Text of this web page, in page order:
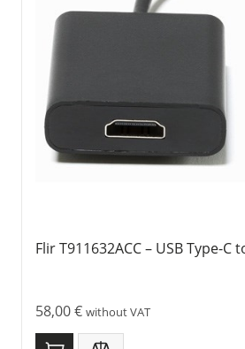
Flir T911632ACC – USB Type-
58,00€ without VAT